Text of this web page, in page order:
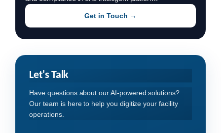
Get in Touch →
Let's Talk
Have questions about our AI-powered solutions?
Our team is here to help you digitize your facility
operations.